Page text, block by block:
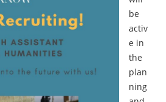
be
activ
e in
the
plan
ning